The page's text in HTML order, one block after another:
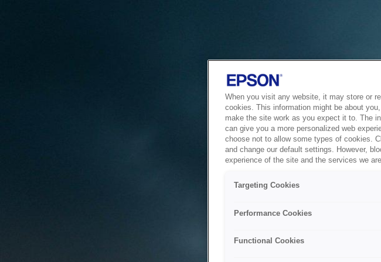
When you visit any website, it may store or
cookies. This information might be about
make the site work as you expect it to. The
can give you a more personalized web
choose not to allow some types of cookies.
and change our default settings. However,
experience of the site and the services we
Targeting Cookies
Performance Cookies
Functional Cookies